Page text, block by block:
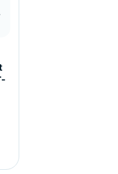
R195.00 through